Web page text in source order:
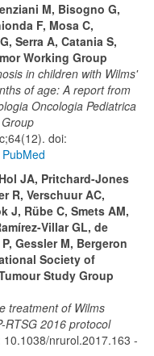
M, Bisogno G,
F, Mosa C,
Serra A, Catania S,
Working Group
in children with Wilms'
of age: A report from
Oncologia Pediatrica
doi:
JA, Pritchard-Jones
R, Verschuur AC,
J, Rübe C, Smets AM,
Villar GL, de
Gessler M, Bergeron
Society of
Study Group
treatment of Wilms
RTSG 2016 protocol
nrurol.2017.163 -